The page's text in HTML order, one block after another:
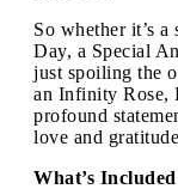
So whether it’s
Day, a Special
just spoiling the
an Infinity Rose,
profound
love and
What’s